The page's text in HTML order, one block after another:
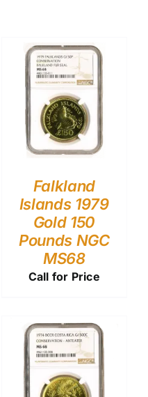
Falkland
Islands 1979
Gold 150
Pounds NGC
MS68
Call for Price